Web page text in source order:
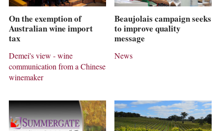
On the exemption of
Australian wine import
tax
Demei's view - wine
communication from a Chinese
winemaker
Beaujolais campaign seeks
to improve quality
message
News